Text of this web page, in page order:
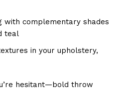
with complementary shades
teal
in your upholstery,
hesitant—bold throw